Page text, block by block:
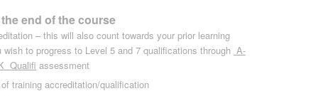
end of the course
– this will also count towards your prior learning
wish to progress to Level 5 and 7 qualifications through A-
Qualifi assessment
training accreditation/qualification